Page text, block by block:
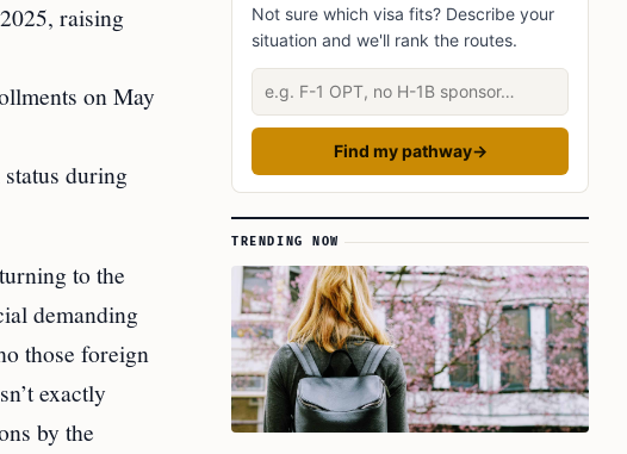
raising
on May
during
to the
demanding
those foreign
exactly
by the
Not sure which visa fits? Describe your
situation and we'll rank the routes.
Describe your situation
Find my pathway→
TRENDING NOW